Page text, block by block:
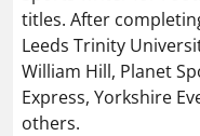
titles. After
Leeds Trinity
William Hill, Planet
Express, Yorkshire
others.